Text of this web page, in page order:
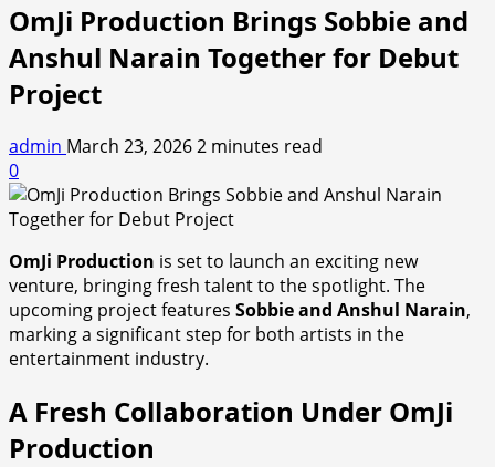
OmJi Production Brings Sobbie and
Anshul Narain Together for Debut
Project
admin March 23, 20262 minutes read
0
OmJi Production is set to launch an exciting new
venture, bringing fresh talent to the spotlight. The
upcoming project features Sobbie and Anshul Narain,
marking a significant step for both artists in the
entertainment industry.
A Fresh Collaboration Under OmJi
Production